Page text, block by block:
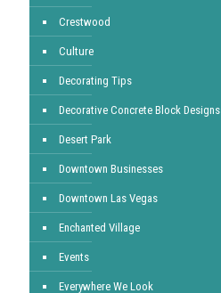
Crestwood
Culture
Decorating Tips
Decorative Concrete Block Designs
Desert Park
Downtown Businesses
Downtown Las Vegas
Enchanted Village
Events
Everywhere We Look